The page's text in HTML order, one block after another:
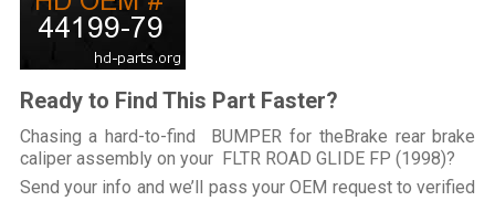
Ready to Find This Part Faster?
Chasing a hard-to-find BUMPER for theBrake rear brake
caliper assembly on your FLTR ROAD GLIDE FP (1998)?
Send your info and we’ll pass your OEM request to verified